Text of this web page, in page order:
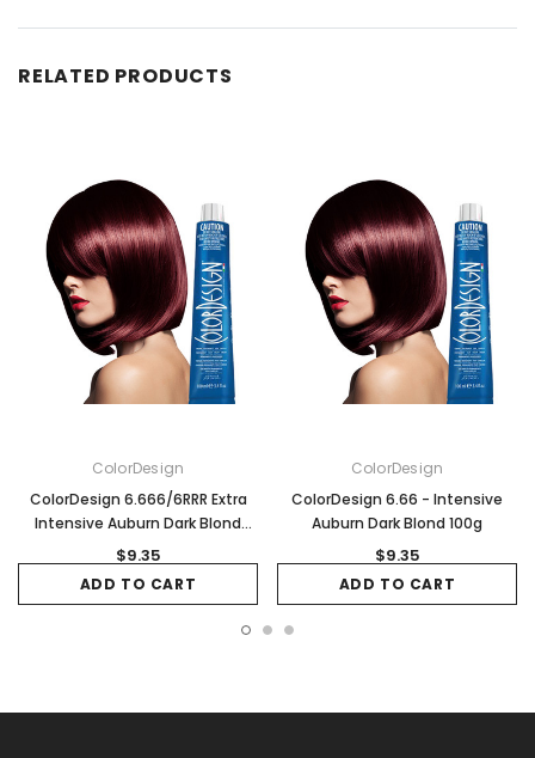
RELATED PRODUCTS
ColorDesign
ColorDesign 6.666/6RRR Extra
Intensive Auburn Dark Blond
100g
$9.35
ADD TO CART
ColorDesign
ColorDesign 6.66 - Intensive
Auburn Dark Blond 100g
$9.35
ADD TO CART